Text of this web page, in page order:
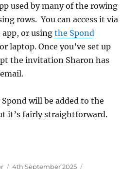
used by many of the rowing
rows. You can access it via
app, or usingthe Spond
laptop. Once you’ve set up
the invitation Sharon has
will be added to the
it’s fairly straightforward.
Posted
4th September 2025